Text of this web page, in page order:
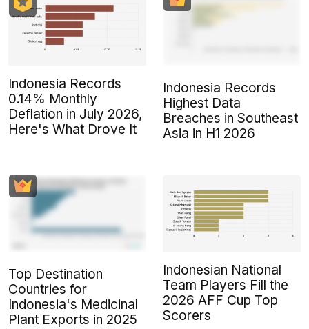
Indonesia Records
0.14% Monthly
Deflation in July 2026,
Here's What Drove It
Indonesia Records
Highest Data
Breaches in Southeast
Asia in H1 2026
Top Destination
Countries for
Indonesia's Medicinal
Plant Exports in 2025
Indonesian National
Team Players Fill the
2026 AFF Cup Top
Scorers